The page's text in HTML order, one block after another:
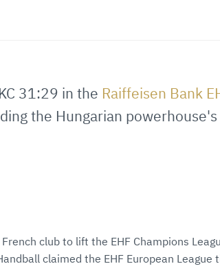
31:29 in the Raiffeisen Bank
the Hungarian
club to lift the EHF Champions
claimed the EHF European League